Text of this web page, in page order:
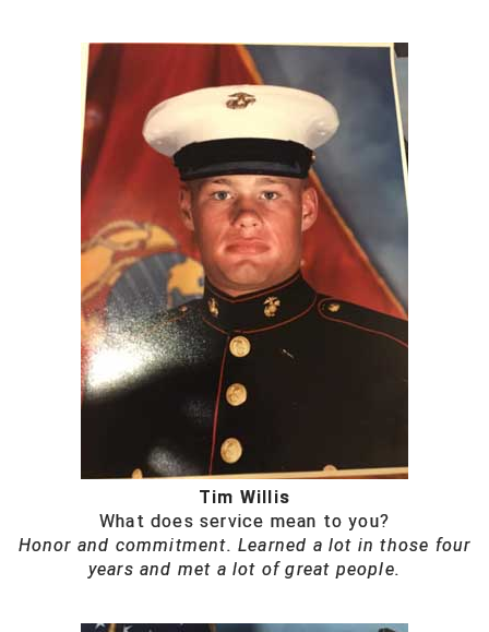
Tim Willis
What does service mean to you?
Honor and commitment. Learned a lot in those four
years and met a lot of great people.